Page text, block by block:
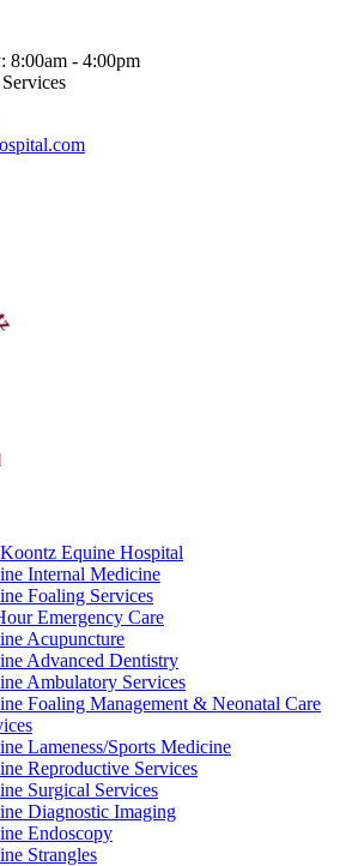
8:00am - 4:00pm
Equine Hospital
Internal Medicine
Foaling Services
Emergency Care
Acupuncture
Advanced Dentistry
Ambulatory Services
Foaling Management & Neonatal Care
Lameness/Sports Medicine
Reproductive Services
Surgical Services
Diagnostic Imaging
Endoscopy
Strangles